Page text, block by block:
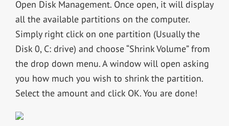
Open Disk Management. Once open, it will display
all the available partitions on the computer.
Simply right click on one partition (Usually the
Disk 0, C: drive) and choose “Shrink Volume” from
the drop down menu. A window will open asking
you how much you wish to shrink the partition.
Select the amount and click OK. You are done!